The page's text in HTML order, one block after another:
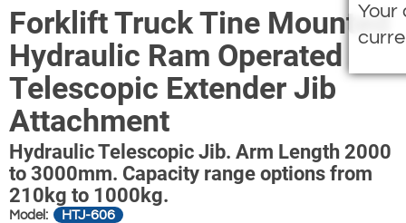
Your
Forklift Truck Tine Mounted
Hydraulic Ram Operated
Telescopic Extender Jib
Attachment
Hydraulic Telescopic Jib. Arm Length 2000
to 3000mm. Capacity range options from
210kg to 1000kg.
Model: HTJ-606